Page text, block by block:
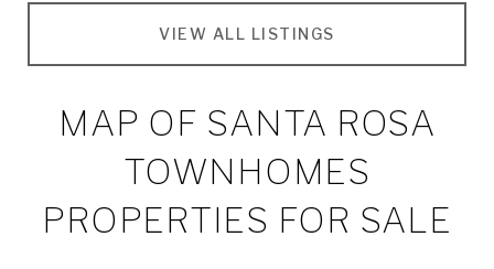
VIEW ALL LISTINGS
MAP OF SANTA ROSA
TOWNHOMES
PROPERTIES FOR SALE